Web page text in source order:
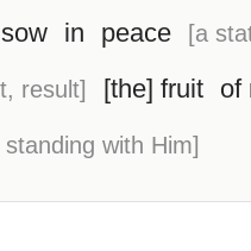
in peace [a
result] [the] fruit of
with Him]